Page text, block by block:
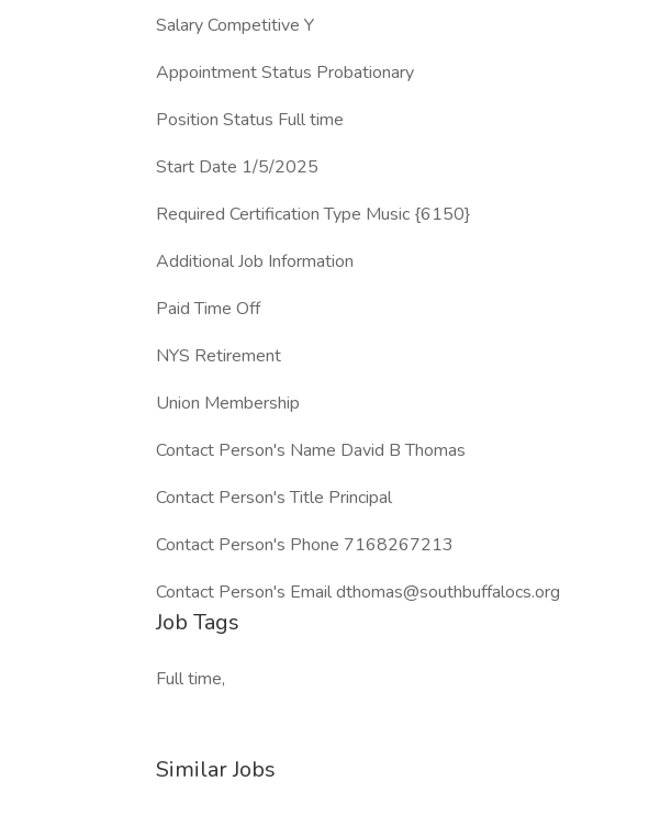
Salary Competitive Y
Appointment Status Probationary
Position Status Full time
Start Date 1/5/2025
Required Certification Type Music {6150}
Additional Job Information
Paid Time Off
NYS Retirement
Union Membership
Contact Person's Name David B Thomas
Contact Person's Title Principal
Contact Person's Phone 7168267213
Contact Person's Email dthomas@southbuffalocs.org
Job Tags
Full time,
Similar Jobs